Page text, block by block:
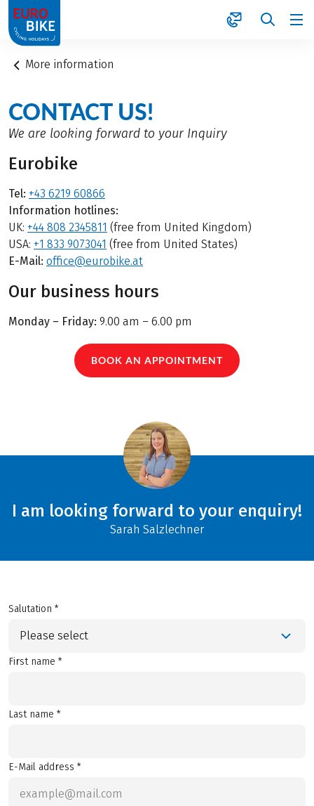
1
More information
CONTACT US!
We are looking forward to your Inquiry
Eurobike
Tel: +43 6219 60866
Information hotlines:
UK: +44 808 2345811 (free from United Kingdom)
USA: +1 833 9073041 (free from United States)
E-Mail: office@eurobike.at
Our business hours
Monday – Friday: 9.00 am – 6.00 pm
BOOK AN APPOINTMENT
I am looking forward to your enquiry!
Sarah Salzlechner
Salutation *
Please select
First name *
Last name *
E-Mail address *